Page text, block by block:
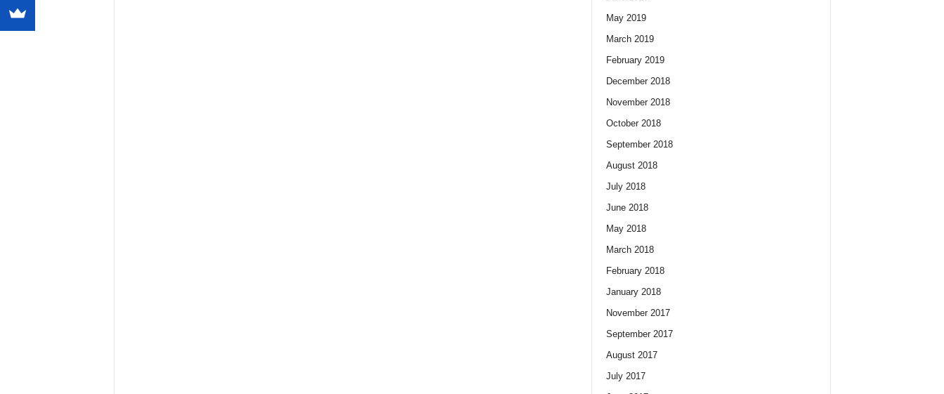
May 2019
March 2019
February 2019
December 2018
November 2018
October 2018
September 2018
August 2018
July 2018
June 2018
May 2018
March 2018
February 2018
January 2018
November 2017
September 2017
August 2017
July 2017